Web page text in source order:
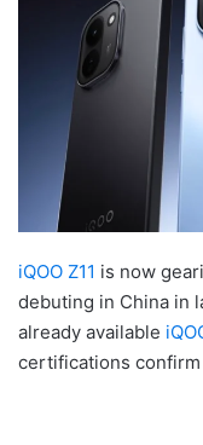
iQOO Z11 is now
debuting in China in
already available
certifications confirm